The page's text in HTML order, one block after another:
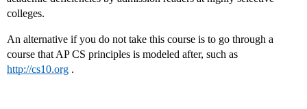
colleges.
An alternative if you do not take this course is to go through a
course that AP CS principles is modeled after, such as
http://cs10.org .